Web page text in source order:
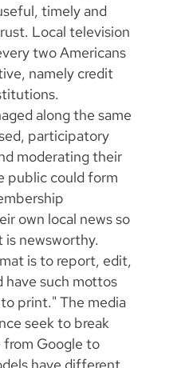
timely and
Local television
two Americans
namely credit
along the same
participatory
moderating their
public could form
own local news so
newsworthy.
is to report, edit,
have such mottos
print." The media
seek to break
Google to
have different